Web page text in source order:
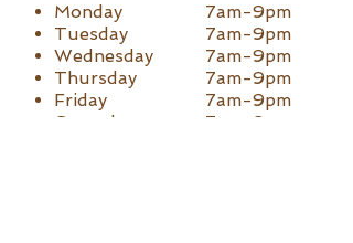
Monday
Tuesday
Wednesday
Thursday
Friday
Saturday
7am-9pm
7am-9pm
7am-9pm
7am-9pm
7am-9pm
7am-9pm